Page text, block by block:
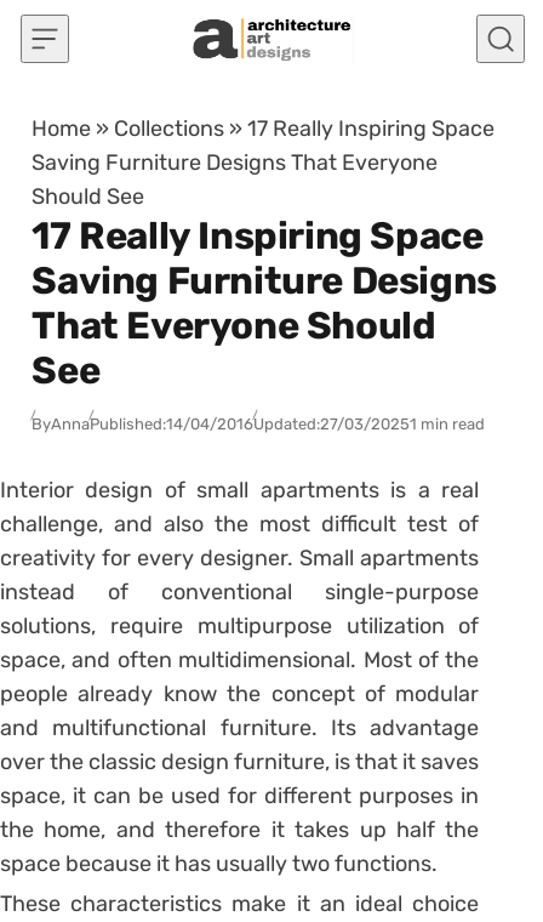
Skip to content
Home » Collections »17 Really Inspiring Space
Saving Furniture Designs That Everyone
Should See
17 Really Inspiring Space
Saving Furniture Designs
That Everyone Should
See
ByAnnaPublished:14/04/2016Updated:27/03/20251 min read
Interior design of small apartments is a real
challenge, and also the most difficult test of
creativity for every designer. Small apartments
instead of conventional single-purpose
solutions, require multipurpose utilization of
space, and often multidimensional. Most of the
people already know the concept of modular
and multifunctional furniture. Its advantage
over the classic design furniture, is that it saves
space, it can be used for different purposes in
the home, and therefore it takes up half the
space because it has usually two functions.
These characteristics make it an ideal choice